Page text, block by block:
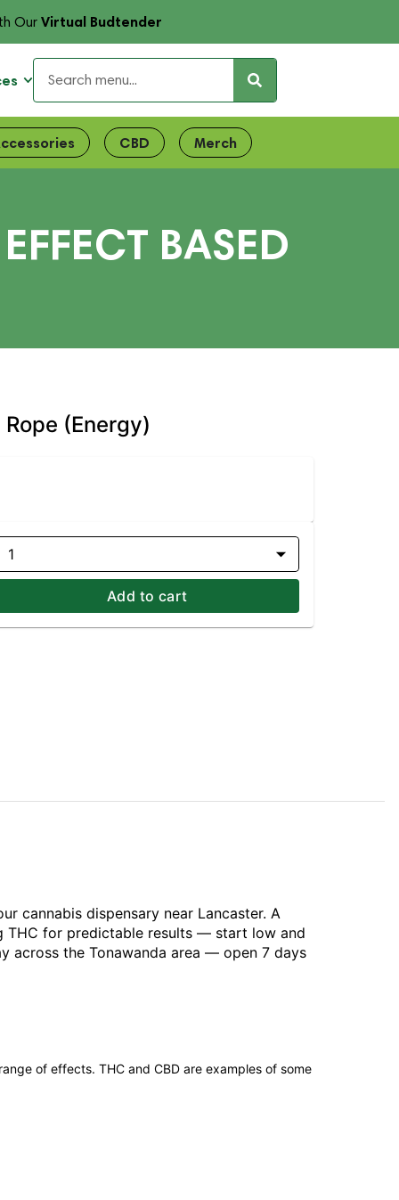
OurVirtual Budtender
CBD Merch
BASED
(Energy)
1
Add to cart
cannabis dispensary near Lancaster. A
THC for predictable results — start low and
across the Tonawanda area — open 7 days
of effects. THC and CBD are examples of some